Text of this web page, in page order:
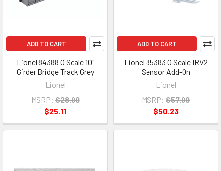
ADD TO CART
Lionel 84388 O Scale 10"
Girder Bridge Track Grey
Lionel
MSRP: $28.99
$25.11
ADD TO CART
Lionel 85383 O Scale IRV2
Sensor Add-On
Lionel
MSRP: $57.99
$50.23